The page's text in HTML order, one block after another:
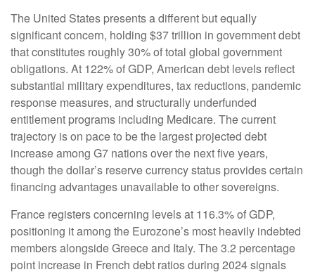
The United States presents a different but equally
significant concern, holding $37 trillion in government debt
that constitutes roughly 30% of total global government
obligations. At 122% of GDP, American debt levels reflect
substantial military expenditures, tax reductions, pandemic
response measures, and structurally underfunded
entitlement programs including Medicare. The current
trajectory is on pace to be the largest projected debt
increase among G7 nations over the next five years,
though the dollar’s reserve currency status provides certain
financing advantages unavailable to other sovereigns.
France registers concerning levels at 116.3% of GDP,
positioning it among the Eurozone’s most heavily indebted
members alongside Greece and Italy. The 3.2 percentage
point increase in French debt ratios during 2024 signals